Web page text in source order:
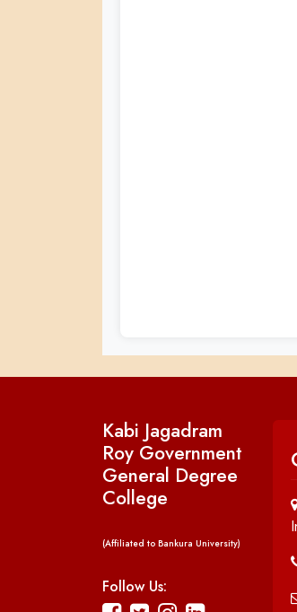
Kabi Jagadram
Roy Government
General Degree
College
(Affiliated to Bankura University)
Follow Us: